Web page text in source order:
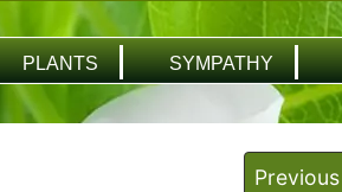
PLANTS SYMPATHY
Previous